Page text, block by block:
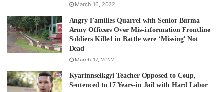
March 16, 2022
Angry Families Quarrel with Senior Burma
Army Officers Over Mis-information Frontline
Soldiers Killed in Battle were ‘Missing’ Not
Dead
March 17, 2022
Kyarinnseikgyi Teacher Opposed to Coup,
Sentenced to 17 Years-in Jail with Hard Labor